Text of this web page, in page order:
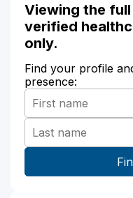
Viewing the
verified
only.
Find your profile
presence: